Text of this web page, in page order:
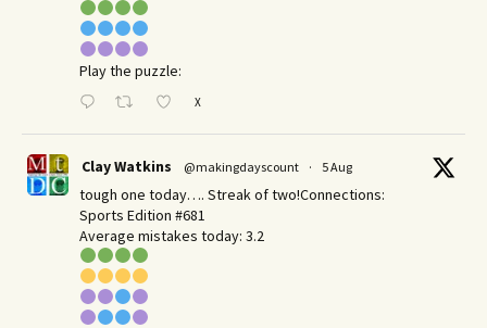
Play the puzzle:
X
Clay Watkins @makingdayscount · 5 Aug
tough one today…. Streak of two!Connections:
Sports Edition #681
Average mistakes today: 3.2